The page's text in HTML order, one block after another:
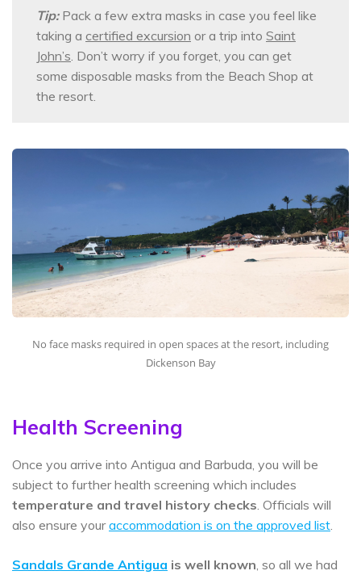
Tip:Pack a few extra masks in case you feel like
taking a certified excursion or a trip into Saint
John’s. Don’t worry if you forget, you can get
some disposable masks from the Beach Shop at
the resort.
No face masks required in open spaces at the resort, including
Dickenson Bay
Health Screening
Once you arrive into Antigua and Barbuda, you will be
subject to further health screening which includes
temperature and travel history checks . Officials will
also ensure youraccommodation is on the approved list
Sandals Grande Antigua is well known , so all we had